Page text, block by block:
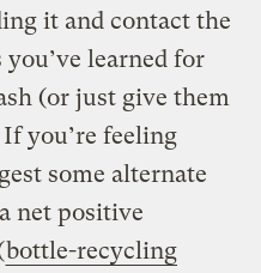
it and contact the
learned for
(or just give them
If you’re feeling
some alternate
net positive
bottle-recycling